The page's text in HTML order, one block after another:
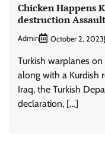
Chicken Happens
destruction
Admin October 2, 2023
Turkish warplanes
along with a Kurdish
Iraq, the Turkish
declaration, […]